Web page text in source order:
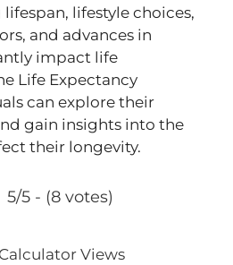
lifestyle choices,
and advances in
impact life
Life Expectancy
can explore their
gain insights into the
their longevity.
5/5 - (8 votes)
Views